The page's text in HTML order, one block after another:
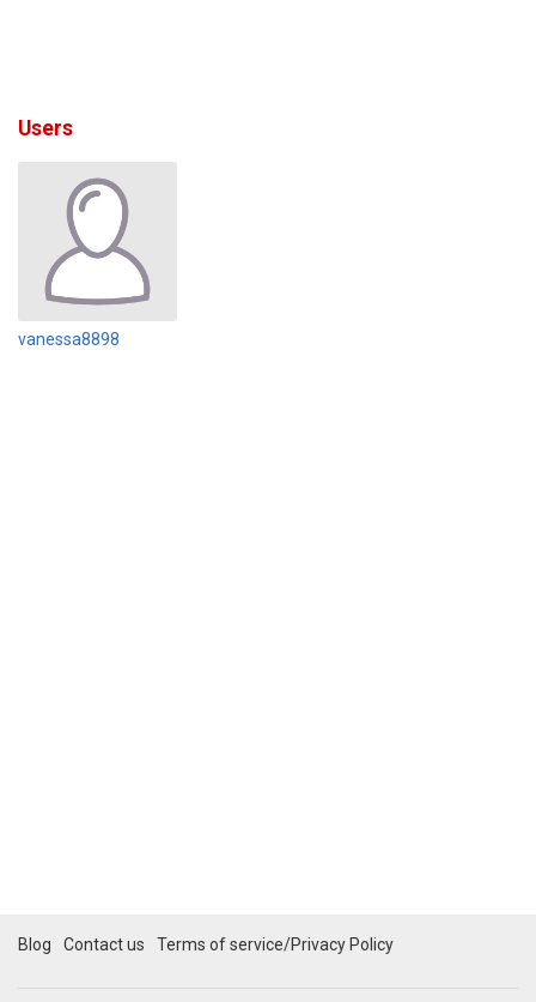
Users
vanessa8898
Blog Contact us Terms of service/Privacy Policy